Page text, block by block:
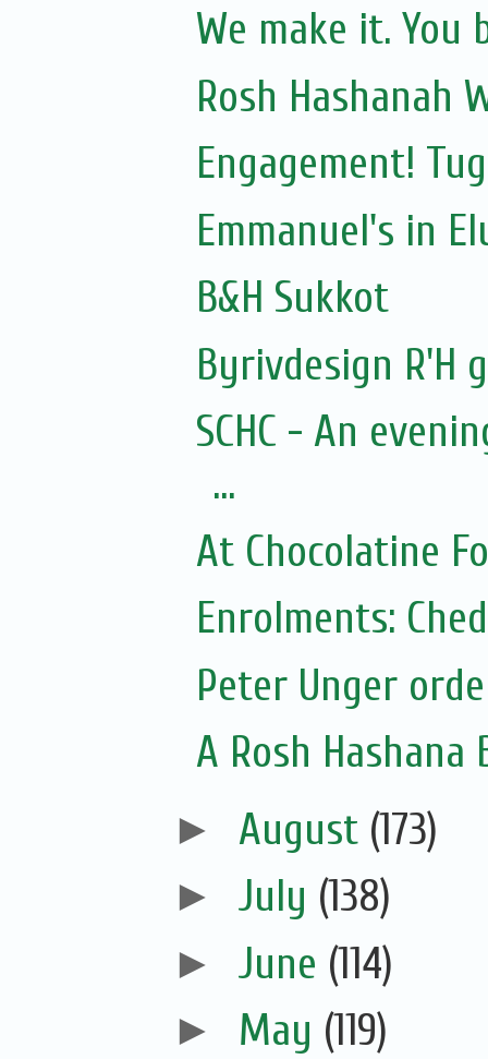
We make it. You
Rosh Hashanah
Engagement!
Emmanuel's in
B&H Sukkot
Byrivdesign R'H
SCHC - An
...
At Chocolatine
Enrolments:
Peter Unger
A Rosh Hashana
► August (173)
► July (138)
► June (114)
► May (119)